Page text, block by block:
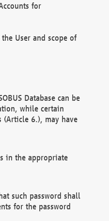
for
User and scope of
Database can be
while certain
(Article 6.), may have
in the appropriate
such password shall
for the password